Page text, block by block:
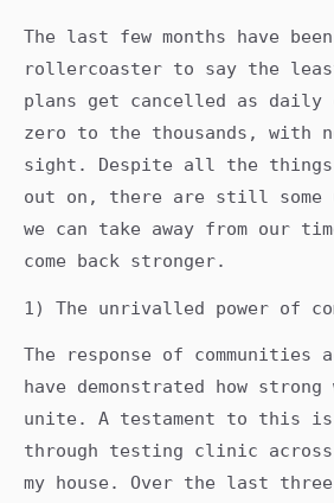
The last few months have
rollercoaster to say the
plans get cancelled as daily
zero to the thousands, with
sight. Despite all the things
out on, there are still some
we can take away from our
come back stronger.
1) The unrivalled power of
The response of communities
have demonstrated how strong
unite. A testament to this
through testing clinic
my house. Over the last